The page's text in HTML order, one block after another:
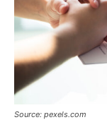
Source: pexels.com